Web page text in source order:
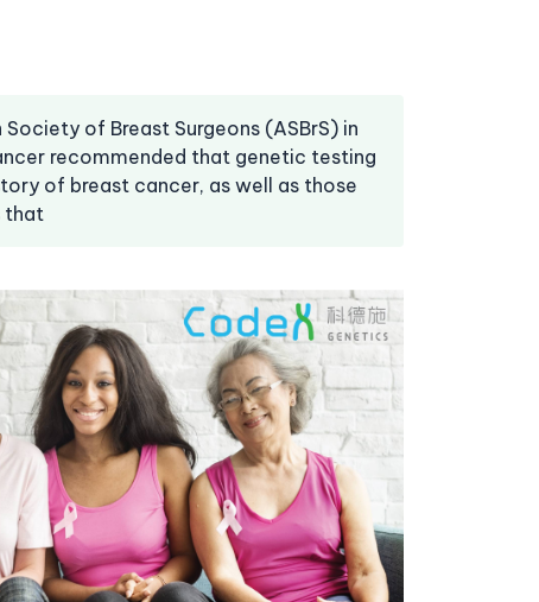
of Breast Surgeons (ASBrS) in
recommended that genetic testing
of breast cancer, as well as those
that